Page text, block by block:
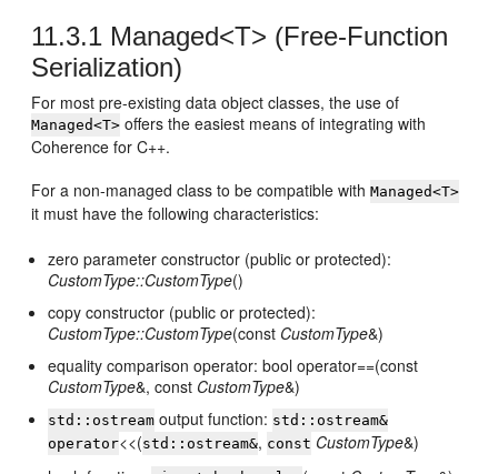
11.3.1 Managed<T> (Free-Function
Serialization)
For most pre-existing data object classes, the use of
Managed<T> offers the easiest means of integrating with
Coherence for C++.
For a non-managed class to be compatible withManaged<T>
it must have the following characteristics:
zero parameter constructor (public or protected):
CustomType::CustomType()
copy constructor (public or protected):
CustomType::CustomType(const CustomType&)
equality comparison operator: bool operator==(const
CustomType&, const CustomType&)
std::ostream output function: std::ostream&
operator<<(std::ostream&, const CustomType&)